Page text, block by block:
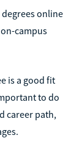
online
campus
is a good fit
to do
career path,